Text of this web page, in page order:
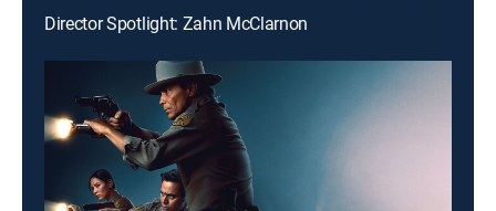
Director Spotlight: Zahn McClarnon